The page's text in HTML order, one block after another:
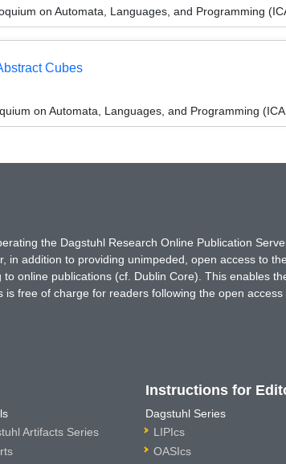
on Automata, Languages, and Programming
Cubes
on Automata, Languages, and Programming
the Dagstuhl Research Online Publication
addition to providing unimpeded, open access to
online publications (cf. Dublin Core). This enables
free of charge for readers following the open
Artifacts Series
Instructions for
Dagstuhl Series
LIPIcs
OASIcs